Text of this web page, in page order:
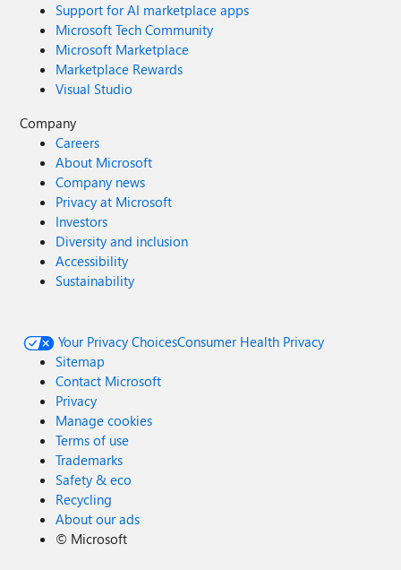
Support for AI marketplace apps
Microsoft Tech Community
Microsoft Marketplace
Marketplace Rewards
Visual Studio
Company
Careers
About Microsoft
Company news
Privacy at Microsoft
Investors
Diversity and inclusion
Accessibility
Sustainability
Your Privacy ChoicesConsumer Health Privacy
Sitemap
Contact Microsoft
Privacy
Manage cookies
Terms of use
Trademarks
Safety & eco
Recycling
About our ads
© Microsoft